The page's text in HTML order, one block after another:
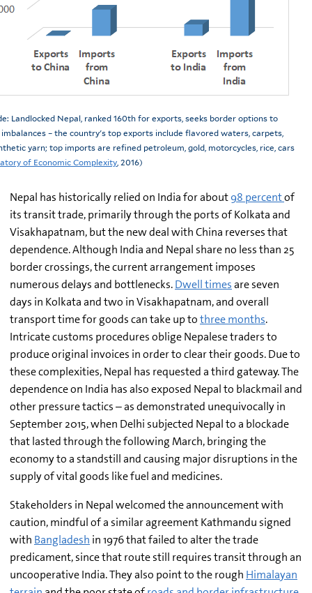
Landlocked Nepal, ranked 160th for exports, seeks border options to
– the country's top exports include flavored waters, carpets,
yarn; top imports are refined petroleum, gold, motorcycles, rice, cars
of Economic Complexity, 2016)
Nepal has historically relied on India for about98 percentof
its transit trade, primarily through the ports of Kolkata and
Visakhapatnam, but the new deal with China reverses that
dependence. Although India and Nepal share no less than 25
border crossings, the current arrangement imposes
numerous delays and bottlenecks.Dwell timesare seven
days in Kolkata and two in Visakhapatnam, and overall
transport time for goods can take up tothree months.
Intricate customs procedures oblige Nepalese traders to
produce original invoices in order to clear their goods. Due to
these complexities, Nepal has requested a third gateway. The
dependence on India has also exposed Nepal to blackmail and
other pressure tactics – as demonstrated unequivocally in
September 2015, when Delhi subjected Nepal to a blockade
that lasted through the following March, bringing the
economy to a standstill and causing major disruptions in the
supply of vital goods like fuel and medicines.
Stakeholders in Nepal welcomed the announcement with
caution, mindful of a similar agreement Kathmandu signed
with Bangladesh in 1976 that failed to alter the trade
predicament, since that route still requires transit through an
uncooperative India. They also point to the rough Himalayan